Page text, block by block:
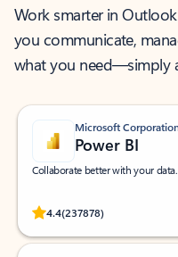
Work smarter in
you communicate,
what you need—simply
Microsoft
Power BI
Collaborate better with your data.
4.4(237878)
Rated (#=ratingAverage#)